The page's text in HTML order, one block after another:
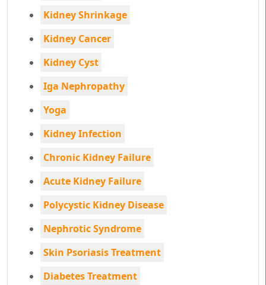
Kidney Shrinkage
Kidney Cancer
Kidney Cyst
Iga Nephropathy
Yoga
Kidney Infection
Chronic Kidney Failure
Acute Kidney Failure
Polycystic Kidney Disease
Nephrotic Syndrome
Skin Psoriasis Treatment
Diabetes Treatment